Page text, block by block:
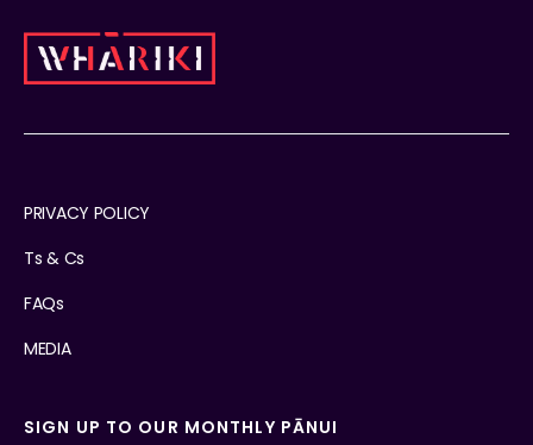
PRIVACY POLICY
Ts & Cs
FAQs
MEDIA
SIGN UP TO OUR MONTHLY PĀNUI